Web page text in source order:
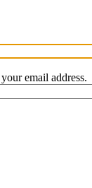
email address.